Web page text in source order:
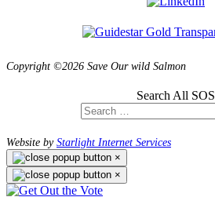
Copyright ©2026 Save Our wild Salmon
Search All SOS
Website byStarlight Internet Services
×
×